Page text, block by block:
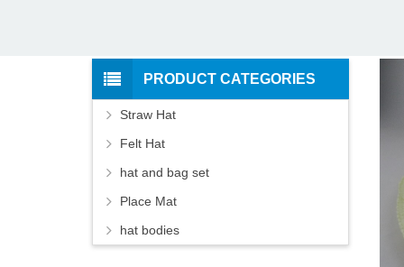
PRODUCT CATEGORIES
Straw Hat
Felt Hat
hat and bag set
Place Mat
hat bodies